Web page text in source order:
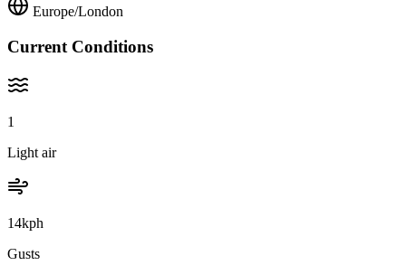
Europe/London
Current Conditions
1
Light air
14kph
Gusts